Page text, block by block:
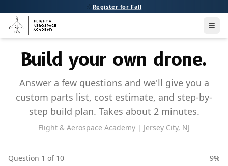
Register for Fall
Build your own drone.
Answer a few questions and we'll give you a
custom parts list, cost estimate, and step-by-
step build plan. Takes about 2 minutes.
Flight & Aerospace Academy | Jersey City, NJ
Question 1 of 10 9%